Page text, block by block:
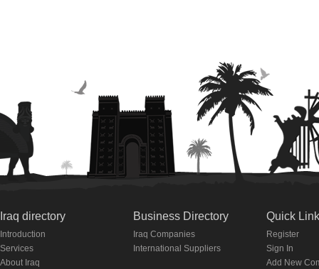
Iraq directory
Introduction
Services
About Iraq
Business Directory
Iraq Companies
International Suppliers
Quick
Register
Sign In
Add New